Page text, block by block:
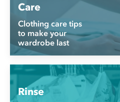
Care
Clothing care tips
to make your
wardrobe last
Rinse